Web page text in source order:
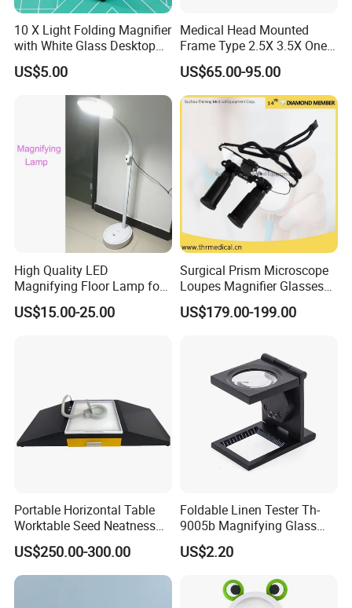
yellow lights,1 white light for small lens)
Here is the pictures of 7058A:31 led lights-
3 level bright adjustable:
10 X Light Folding Magnifier
with White Glass Desktop
LED Magnifying Lamp
US$5.00
Medical Head Mounted
Frame Type 2.5X 3.5X One-
Way Screw Thread
Headlight Loupe
US$65.00-95.00
High Quality LED
Magnifying Floor Lamp for
Beauty Salon Use
US$15.00-25.00
Surgical Prism Microscope
Loupes Magnifier Glasses
(THR-C1-5X)
US$179.00-199.00
Portable Horizontal Table
Worktable Seed Neatness
Magnifying Glass
Observation for Seeds
Testing
US$250.00-300.00
Foldable Linen Tester Th-
9005b Magnifying Glass
Cloth Checking Magnifier
US$2.20